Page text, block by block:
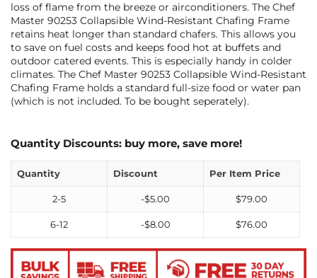
loss of flame from the breeze or airconditioners. The Chef
Master 90253 Collapsible Wind-Resistant Chafing Frame
retains heat longer than standard chafers. This allows you
to save on fuel costs and keeps food hot at buffets and
outdoor catered events. This is especially handy in colder
climates. The Chef Master 90253 Collapsible Wind-Resistant
Chafing Frame holds a standard full-size food or water pan
(which is not included. To be bought seperately).
Quantity Discounts: buy more, save more!
Quantity Discount Per Item Price
2-5 -$5.00 $79.00
6-12 -$8.00 $76.00